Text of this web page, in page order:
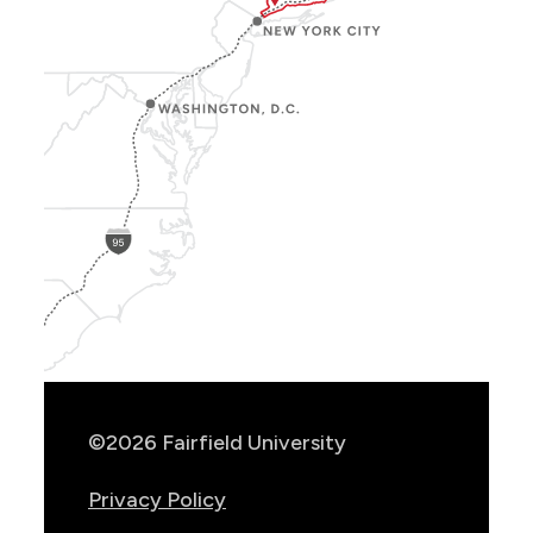
©2026 Fairfield University
Privacy Policy